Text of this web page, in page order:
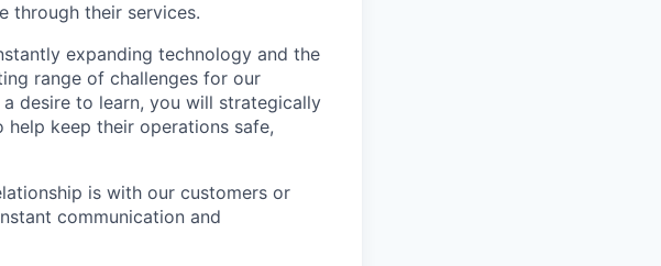
through their services.
expanding technology and the
range of challenges for our
desire to learn, you will strategically
keep their operations safe,
is with our customers or
communication and